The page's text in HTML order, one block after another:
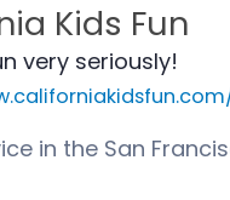
Kids Fun
very seriously!
in the San